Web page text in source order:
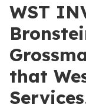
WST
that